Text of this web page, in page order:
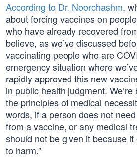
According to Dr. Noorchashm,
about forcing vaccines on
who have already recovered
believe, as we’ve discussed
vaccinating people who are
emergency situation where
rapidly approved this new
in public health judgment.
the principles of medical
words, if a person does not
from a vaccine, or any medical
should not be given it because
to harm.”